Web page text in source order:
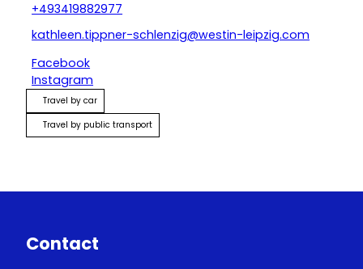
+493419882977
kathleen.tippner-schlenzig@westin-leipzig.com
Facebook
Instagram
Travel by car
Travel by public transport
Contact